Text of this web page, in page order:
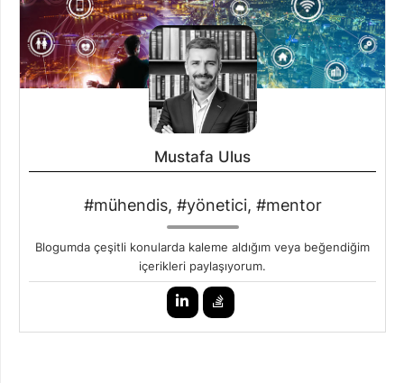
Mustafa Ulus
#mühendis, #yönetici, #mentor
Blogumda çeşitli konularda kaleme aldığım veya beğendiğim
içerikleri paylaşıyorum.